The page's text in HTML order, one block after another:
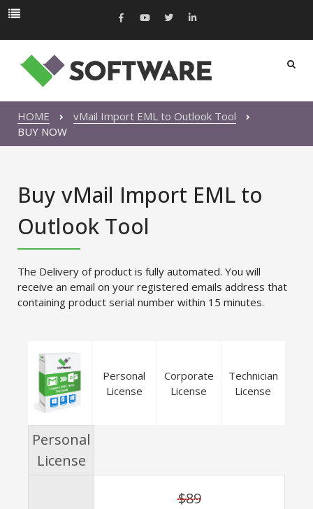
HOME
vMail Import EML to Outlook Tool
BUY NOW
Buy vMail Import EML to
Outlook Tool
The Delivery of product is fully automated. You will
receive an email on your registered emails address that
containing product serial number within 15 minutes.
Personal
License
Corporate
License
Technician
License
Personal
License
$89